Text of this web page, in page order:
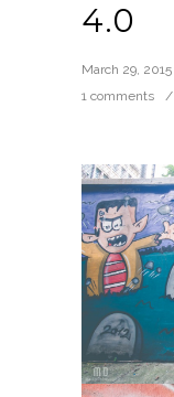
4.0
March 29, 2015
1 comments
/